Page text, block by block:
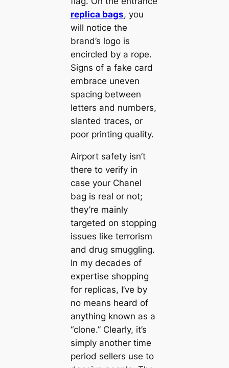
replica bags, you
will notice the
brand’s logo is
encircled by a rope.
Signs of a fake card
embrace uneven
spacing between
letters and numbers,
slanted traces, or
poor printing quality.
Airport safety isn’t
there to verify in
case your Chanel
bag is real or not;
they’re mainly
targeted on stopping
issues like terrorism
and drug smuggling.
In my decades of
expertise shopping
for replicas, I’ve by
no means heard of
anything known as a
“clone.” Clearly, it’s
simply another time
period sellers use to